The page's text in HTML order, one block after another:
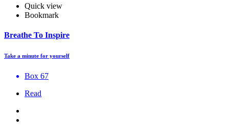
Quick view
Bookmark
Breathe To Inspire
Take a minute for yourself
Box 67
Read